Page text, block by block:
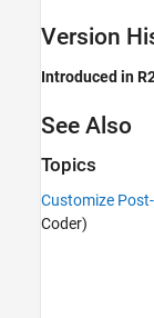
Version
Introduced in
See Also
Topics
Customize
Coder)